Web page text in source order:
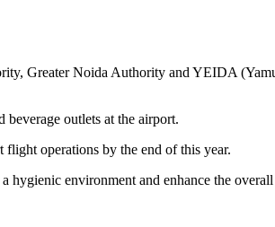
Greater Noida Authority and YEIDA
outlets at the airport.
operations by the end of this year.
environment and enhance the overall